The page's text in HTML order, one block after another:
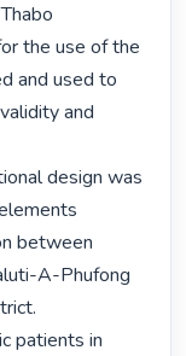
the use of the
and used to
and
design was
between
A-Phufong
patients in